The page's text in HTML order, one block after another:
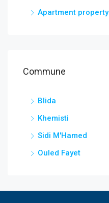
Apartment property
Commune
Blida
Khemisti
Sidi M'Hamed
Ouled Fayet